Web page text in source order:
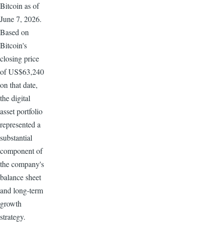
Bitcoin as of
June 7, 2026.
Based on
Bitcoin's
closing price
of US$63,240
on that date,
the digital
asset portfolio
represented a
substantial
component of
the company's
balance sheet
and long-term
growth
strategy.